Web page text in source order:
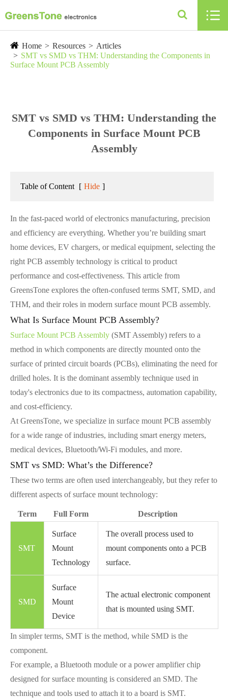

Home Resources
Articles
SMT vs SMD vs THM: Understanding the Components in
Surface Mount PCB Assembly
SMT vs SMD vs THM: Understanding the
Components in Surface Mount PCB
Assembly
Table of Content [ Hide ]
In the fast-paced world of electronics manufacturing, precision
and efficiency are everything. Whether you’re building smart
home devices, EV chargers, or medical equipment, selecting the
right PCB assembly technology is critical to product
performance and cost-effectiveness. This article from
GreensTone explores the often-confused terms SMT, SMD, and
THM, and their roles in modern surface mount PCB assembly.
What Is Surface Mount PCB Assembly?
Surface Mount PCB Assembly (SMT Assembly) refers to a
method in which components are directly mounted onto the
surface of printed circuit boards (PCBs), eliminating the need for
drilled holes. It is the dominant assembly technique used in
today's electronics due to its compactness, automation capability,
and cost-efficiency.
At GreensTone, we specialize in surface mount PCB assembly
for a wide range of industries, including smart energy meters,
medical devices, Bluetooth/Wi-Fi modules, and more.
SMT vs SMD: What’s the Difference?
These two terms are often used interchangeably, but they refer to
different aspects of surface mount technology:
Term Full Form Description
SMT
Surface
Mount
Technology
The overall process used to
mount components onto a PCB
surface.
SMD
Surface
Mount
Device
The actual electronic component
that is mounted using SMT.
In simpler terms, SMT is the method, while SMD is the
component.
For example, a Bluetooth module or a power amplifier chip
designed for surface mounting is considered an SMD. The
technique and tools used to attach it to a board is SMT.